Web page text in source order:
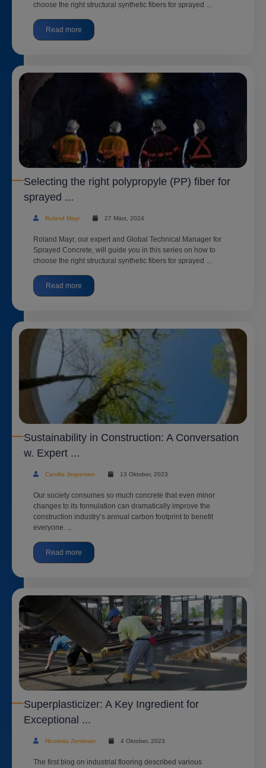
choose the right structural synthetic fibers for sprayed ...
Read more
Selecting the right polypropyle (PP) fiber for
sprayed ...
Roland Mayr 27 März, 2024
Roland Mayr, our expert and Global Technical Manager for
Sprayed Concrete, will guide you in this series on how to
choose the right structural synthetic fibers for sprayed ...
Read more
Sustainability in Construction: A Conversation
w. Expert ...
Camilla Jespersen 13 Oktober, 2023
Our society consumes so much concrete that even minor
changes to its formulation can dramatically improve the
construction industry’s annual carbon footprint to benefit
everyone. ...
Read more
Superplasticizer: A Key Ingredient for
Exceptional ...
Nicoletta Zeminian 4 Oktober, 2023
The first blog on industrial flooring described various